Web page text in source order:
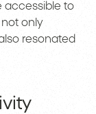
accessible to
not only
resonated